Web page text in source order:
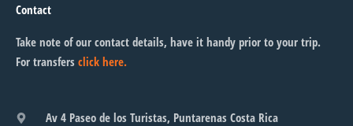
Contact
Take note of our contact details, have it handy prior to your trip.
For transfers click here.
Av 4 Paseo de los Turistas, Puntarenas Costa Rica